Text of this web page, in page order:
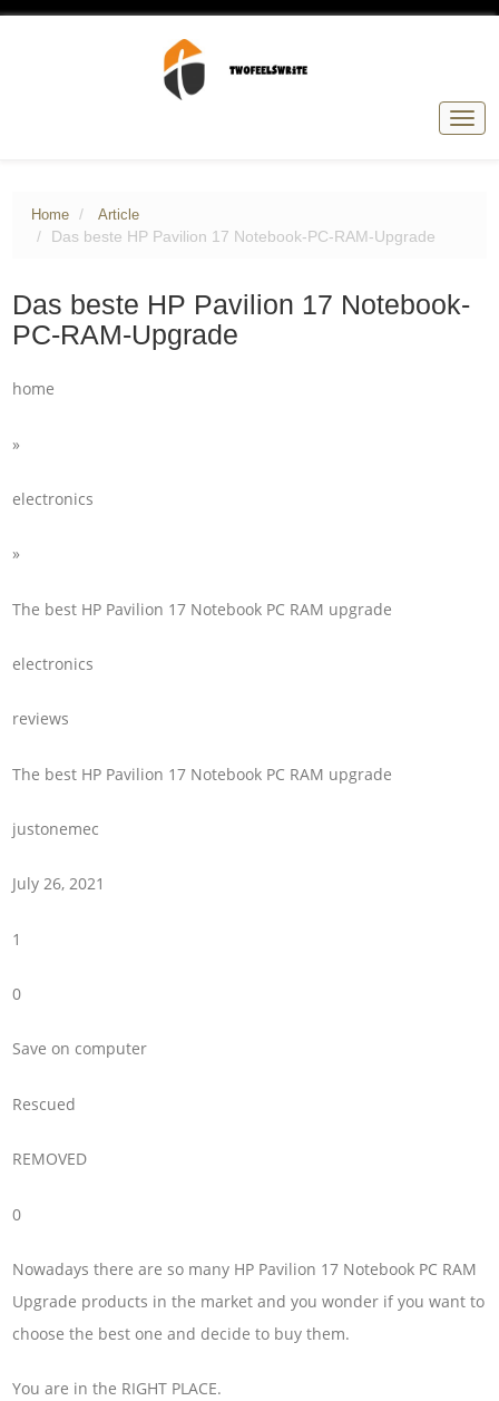
Home Article
Das beste HP Pavilion 17 Notebook-PC-RAM-Upgrade
Das beste HP Pavilion 17 Notebook-
PC-RAM-Upgrade
home
»
electronics
»
The best HP Pavilion 17 Notebook PC RAM upgrade
electronics
reviews
The best HP Pavilion 17 Notebook PC RAM upgrade
justonemec
July 26, 2021
1
0
Save on computer
Rescued
REMOVED
0
Nowadays there are so many HP Pavilion 17 Notebook PC RAM
Upgrade products in the market and you wonder if you want to
choose the best one and decide to buy them.
You are in the RIGHT PLACE.